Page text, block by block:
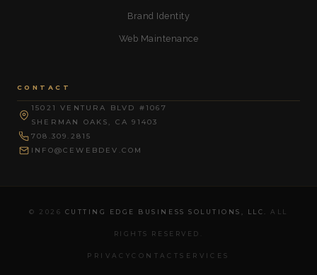
Brand Identity
Web Maintenance
CONTACT
15021 VENTURA BLVD #1067
SHERMAN OAKS, CA 91403
708.309.2815
INFO@CEWEBDEV.COM
© 2026 CUTTING EDGE BUSINESS SOLUTIONS, LLC. ALL
RIGHTS RESERVED.
PRIVACYCONTACTSERVICES